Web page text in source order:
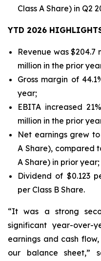
Class A Share) in Q2
YTD 2026
Revenue was $204.7
million in the prior
Gross margin of
year;
EBITA increased
million in the prior
Net earnings grew to
A Share), compared
A Share) in prior
Dividend of $0.123
per Class B Share.
“It was a strong
significant year-over-
earnings and cash
our balance sheet,”